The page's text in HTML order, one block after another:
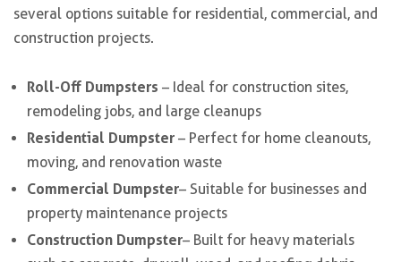
several options suitable for residential, commercial, and
construction projects.
Roll-Off Dumpsters – Ideal for construction sites,
remodeling jobs, and large cleanups
Residential Dumpster – Perfect for home cleanouts,
moving, and renovation waste
Commercial Dumpster– Suitable for businesses and
property maintenance projects
Construction Dumpster– Built for heavy materials